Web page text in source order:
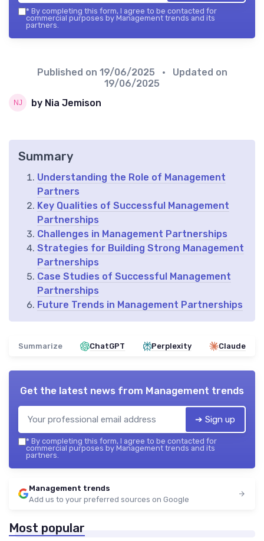
* By completing this form, I agree to be contacted for
commercial purposes by Management trends and its
partners.
Published on 19/06/2025
• Updated on
19/06/2025
by Nia Jemison
Summary
Understanding the Role of Management
Partners
Key Qualities of Successful Management
Partnerships
Challenges in Management Partnerships
Strategies for Building Strong Management
Partnerships
Case Studies of Successful Management
Partnerships
Future Trends in Management Partnerships
Summarize ChatGPT Perplexity Claude
Get the latest news from Management trends
➔ Sign up
* By completing this form, I agree to be contacted for
commercial purposes by Management trends and its
partners.
Management trends
Add us to your preferred sources on Google
Most popular